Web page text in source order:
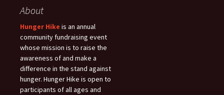
About
Hunger Hike is an annual
community fundraising event
whose mission is to raise the
awareness of and make a
difference in the stand against
hunger. Hunger Hike is open to
participants of all ages and